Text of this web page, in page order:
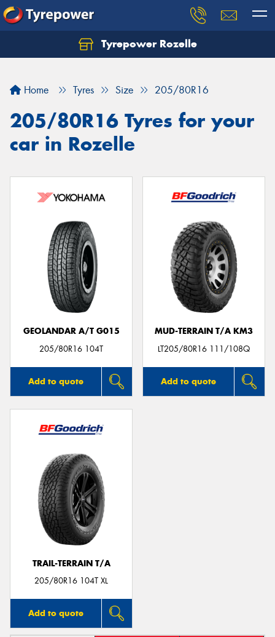
Tyrepower Rozelle
Home Tyres Size 205/80R16
205/80R16 Tyres for your
car in Rozelle
GEOLANDAR A/T G015
205/80R16 104T
Add to quote
MUD-TERRAIN T/A KM3
LT205/80R16 111/108Q
Add to quote
TRAIL-TERRAIN T/A
205/80R16 104T XL
Add to quote